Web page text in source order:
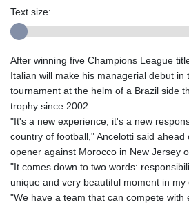
Text size:
After winning five Champions League
Italian will make his managerial debut in
tournament at the helm of a Brazil side
trophy since 2002.
"It's a new experience, it's a new
country of football," Ancelotti said ahead
opener against Morocco in New Jersey
"It comes down to two words:
unique and very beautiful moment in my
"We have a team that can compete with